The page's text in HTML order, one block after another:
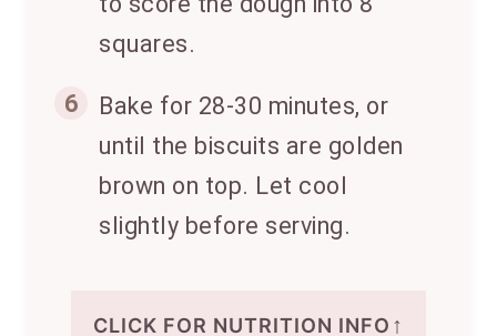
squares.
6
Bake for 28-30 minutes, or
until the biscuits are golden
brown on top. Let cool
slightly before serving.
CLICK FOR NUTRITION INFO ↑